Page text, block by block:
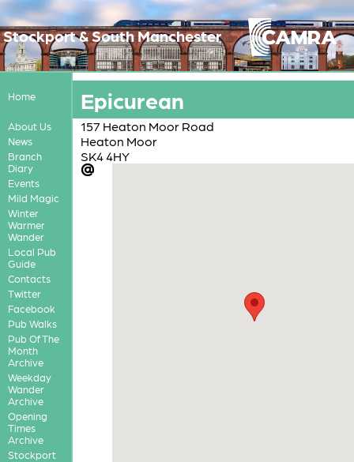
Stockport & South Manchester
Home
About Us
News
Branch
Diary
Events
Mild Magic
Winter
Warmer
Wander
Local Pub
Guide
Contacts
Twitter
Facebook
Pub Walks
Pub Of The
Month
Archive
Weekday
Wander
Archive
Opening
Times
Archive
Stockport
Epicurean
157 Heaton Moor Road
Heaton Moor
SK4 4HY